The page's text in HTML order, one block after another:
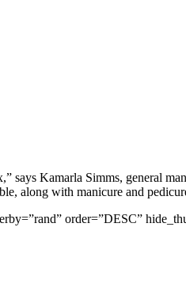
says Kamarla Simms, general
along with manicure and
order=”DESC”